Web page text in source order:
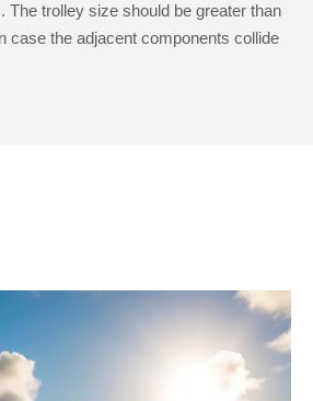
The trolley size should be greater than
case the adjacent components collide